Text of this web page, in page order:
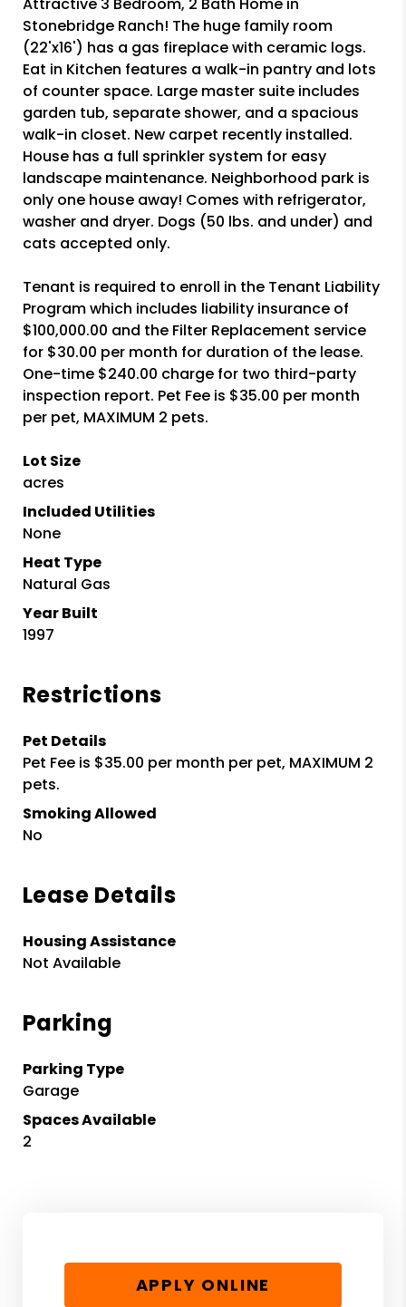
Stonebridge Ranch! The huge family room
(22'x16') has a gas fireplace with ceramic logs.
Eat in Kitchen features a walk-in pantry and lots
of counter space. Large master suite includes
garden tub, separate shower, and a spacious
walk-in closet. New carpet recently installed.
House has a full sprinkler system for easy
landscape maintenance. Neighborhood park is
only one house away! Comes with refrigerator,
washer and dryer. Dogs (50 lbs. and under) and
cats accepted only.
Tenant is required to enroll in the Tenant Liability
Program which includes liability insurance of
$100,000.00 and the Filter Replacement service
for $30.00 per month for duration of the lease.
One-time $240.00 charge for two third-party
inspection report. Pet Fee is $35.00 per month
per pet, MAXIMUM 2 pets.
Lot Size
acres
Included Utilities
None
Heat Type
Natural Gas
Year Built
1997
Restrictions
Pet Details
Pet Fee is $35.00 per month per pet, MAXIMUM 2
pets.
Smoking Allowed
No
Lease Details
Housing Assistance
Not Available
Parking
Parking Type
Garage
Spaces Available
2
APPLY ONLINE